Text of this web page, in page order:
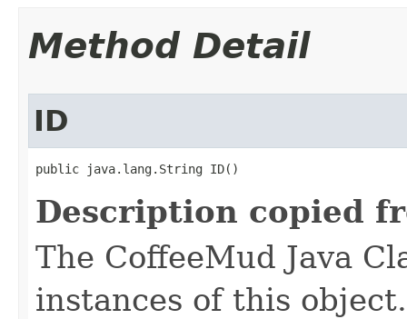
Method Detail
ID
public java.lang.String ID()
Description copied
The CoffeeMud Java
instances of this